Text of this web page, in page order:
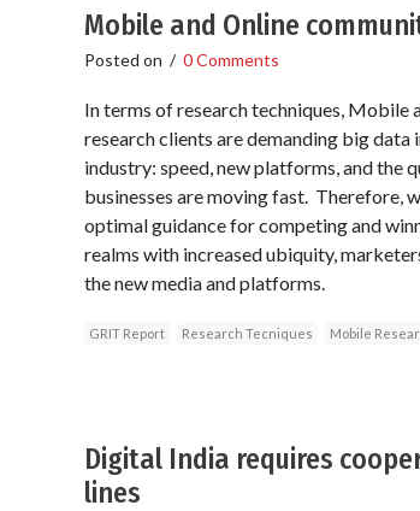
Mobile and Online
Posted on / 0 Comments
In terms of research techniques,
research clients are demanding big data
industry: speed, new platforms, and the
businesses are moving fast. Therefore,
optimal guidance for competing and
realms with increased ubiquity,
the new media and platforms.
GRIT Report Research Tecniques Mobile
Digital India requires
lines